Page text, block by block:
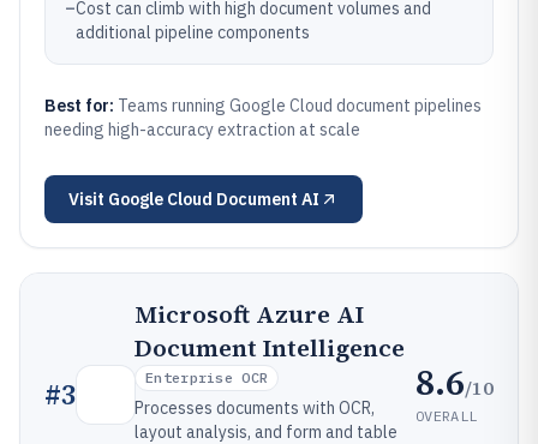
–Cost can climb with high document volumes and
additional pipeline components
Best for: Teams running Google Cloud document pipelines
needing high-accuracy extraction at scale
Visit Google Cloud Document AI
#3
Microsoft Azure AI
Document Intelligence
Enterprise OCR
Processes documents with OCR,
layout analysis, and form and table
8.6/10
OVERALL